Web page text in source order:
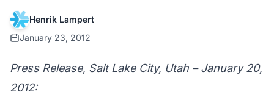
Henrik Lampert
January 23, 2012
Press Release, Salt Lake City, Utah – January 20,
2012: